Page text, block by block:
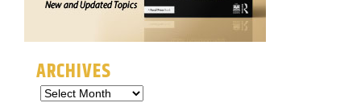
ARCHIVES